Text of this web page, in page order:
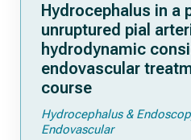
Hydrocephalus in a
unruptured pial
hydrodynamic
endovascular
course
Hydrocephalus &
Endovascular